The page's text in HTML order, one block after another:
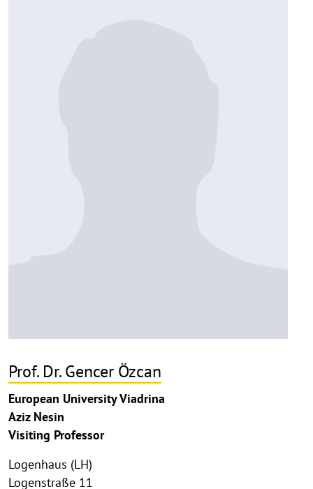
Prof. Dr. Gencer Özcan
European University Viadrina
Aziz Nesin
Visiting Professor
Logenhaus (LH)
Logenstraße 11